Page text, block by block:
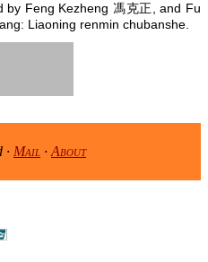
by Feng Kezheng 馮克正, and Fu
Liaoning renmin chubanshe.
Mail · About